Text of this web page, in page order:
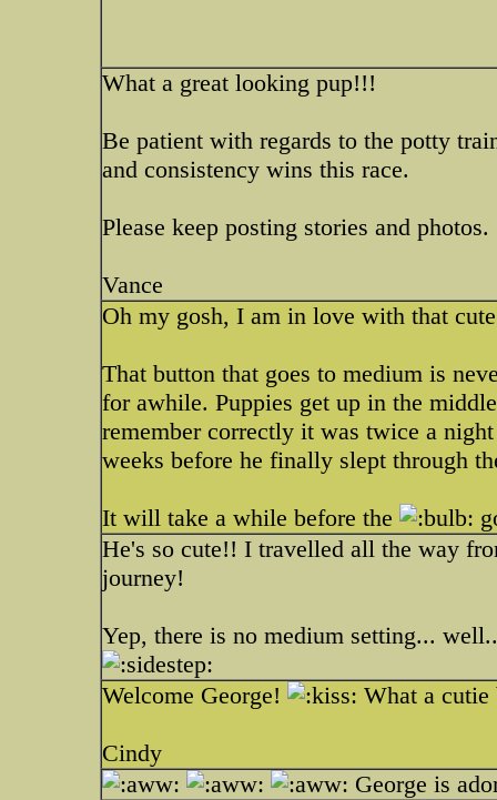
What a great looking pup!!!
Be patient with regards to the potty
and consistency wins this race.
Please keep posting stories and photos.
Vance
Oh my gosh, I am in love with that
That button that goes to medium is
for awhile. Puppies get up in the
remember correctly it was twice a
weeks before he finally slept through
It will take a while before the
He's so cute!! I travelled all the way
journey!
Yep, there is no medium setting...
Welcome George! What a
Cindy
George is